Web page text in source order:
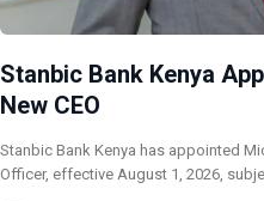
Stanbic Bank Kenya
New CEO
Stanbic Bank Kenya has appointed
Officer, effective August 1, 2026,